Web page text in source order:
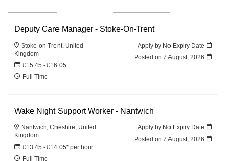
Deputy Care Manager - Stoke-On-Trent
Stoke-on-Trent, United
Kingdom
£15.45 - £16.05
Full Time
Apply by No Expiry Date
Posted on 7 August, 2026
Wake Night Support Worker - Nantwich
Nantwich, Cheshire, United
Kingdom
£13.45 - £14.05* per hour
Full Time
Apply by No Expiry Date
Posted on 7 August, 2026